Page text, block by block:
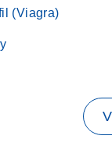
(Viagra)